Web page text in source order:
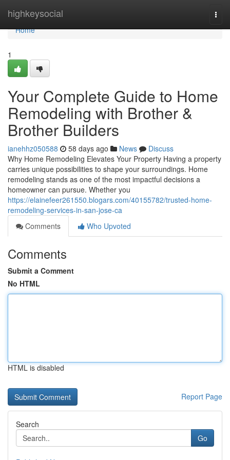
highkeysocial
Home
Home
1
Your Complete Guide to Home
Remodeling with Brother &
Brother Builders
ianehhz050588 58 days ago News
Discuss
Why Home Remodeling Elevates Your Property Having a property
carries unique possibilities to shape your surroundings. Home
remodeling stands as one of the most impactful decisions a
homeowner can pursue. Whether you
https://elainefeer261550.blogars.com/40155782/trusted-home-
remodeling-services-in-san-jose-ca
Comments
Who Upvoted
Comments
Submit a Comment
No HTML
HTML is disabled
Report Page
Search
Go